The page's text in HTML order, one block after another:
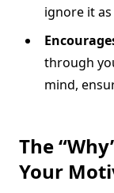
ignore it
through
mind,
The
Your